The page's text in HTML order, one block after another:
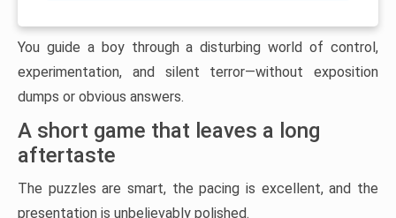
You guide a boy through a disturbing world of control,
experimentation, and silent terror—without exposition
dumps or obvious answers.
A short game that leaves a long
aftertaste
The puzzles are smart, the pacing is excellent, and the
presentation is unbelievably polished.